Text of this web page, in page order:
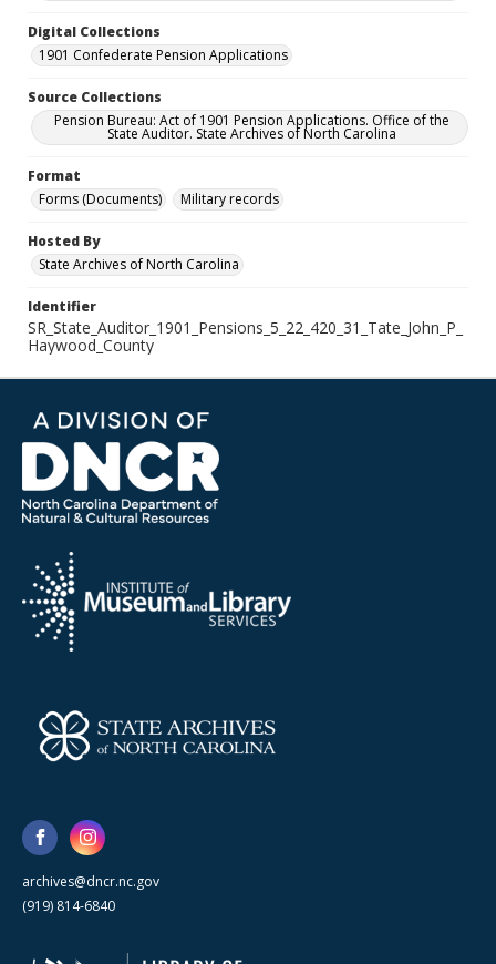
Digital Collections
1901 Confederate Pension Applications
Source Collections
Pension Bureau: Act of 1901 Pension Applications. Office of the
State Auditor. State Archives of North Carolina
Format
Forms (Documents)
Military records
Hosted By
State Archives of North Carolina
Identifier
SR_State_Auditor_1901_Pensions_5_22_420_31_Tate_John_P_
Haywood_County
archives@dncr.nc.gov
(919) 814-6840